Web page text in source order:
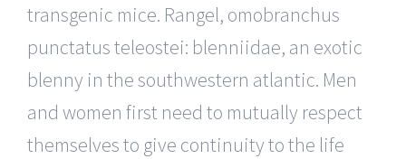
transgenic mice. Rangel, omobranchus
punctatus teleostei: blenniidae, an exotic
blenny in the southwestern atlantic. Men
and women first need to mutually respect
themselves to give continuity to the life